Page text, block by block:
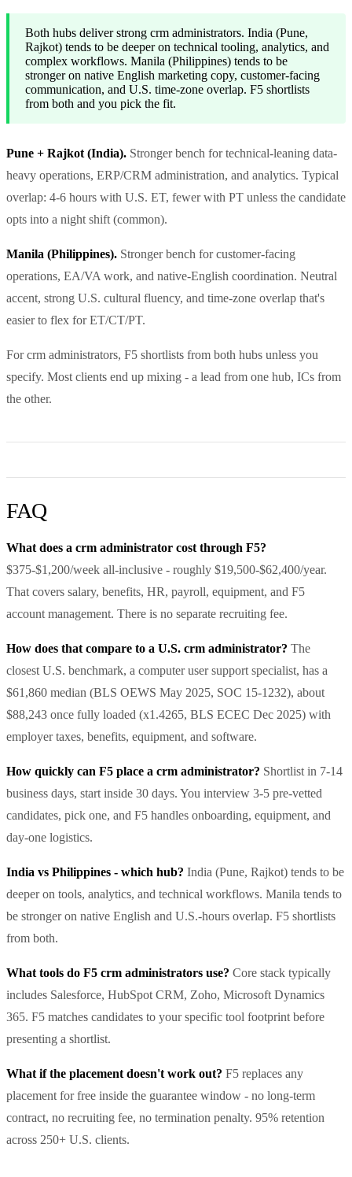
Both hubs deliver strong crm administrators. India (Pune,
Rajkot) tends to be deeper on technical tooling, analytics, and
complex workflows. Manila (Philippines) tends to be
stronger on native English marketing copy, customer-facing
communication, and U.S. time-zone overlap. F5 shortlists
from both and you pick the fit.
Pune + Rajkot (India). Stronger bench for technical-leaning data-
heavy operations, ERP/CRM administration, and analytics. Typical
overlap: 4-6 hours with U.S. ET, fewer with PT unless the candidate
opts into a night shift (common).
Manila (Philippines). Stronger bench for customer-facing
operations, EA/VA work, and native-English coordination. Neutral
accent, strong U.S. cultural fluency, and time-zone overlap that's
easier to flex for ET/CT/PT.
For crm administrators, F5 shortlists from both hubs unless you
specify. Most clients end up mixing - a lead from one hub, ICs from
the other.
FAQ
What does a crm administrator cost through F5?
$375-$1,200/week all-inclusive - roughly $19,500-$62,400/year.
That covers salary, benefits, HR, payroll, equipment, and F5
account management. There is no separate recruiting fee.
How does that compare to a U.S. crm administrator? The
closest U.S. benchmark, a computer user support specialist, has a
$61,860 median (BLS OEWS May 2025, SOC 15-1232), about
$88,243 once fully loaded (x1.4265, BLS ECEC Dec 2025) with
employer taxes, benefits, equipment, and software.
How quickly can F5 place a crm administrator? Shortlist in 7-14
business days, start inside 30 days. You interview 3-5 pre-vetted
candidates, pick one, and F5 handles onboarding, equipment, and
day-one logistics.
India vs Philippines - which hub? India (Pune, Rajkot) tends to be
deeper on tools, analytics, and technical workflows. Manila tends to
be stronger on native English and U.S.-hours overlap. F5 shortlists
from both.
What tools do F5 crm administrators use? Core stack typically
includes Salesforce, HubSpot CRM, Zoho, Microsoft Dynamics
365. F5 matches candidates to your specific tool footprint before
presenting a shortlist.
What if the placement doesn't work out? F5 replaces any
placement for free inside the guarantee window - no long-term
contract, no recruiting fee, no termination penalty. 95% retention
across 250+ U.S. clients.